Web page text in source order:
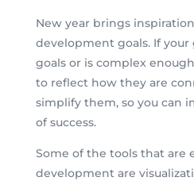
New year brings
development goals. If your
goals or is complex
to reflect how they are
simplify them, so you can
of success.
Some of the tools that are
development are